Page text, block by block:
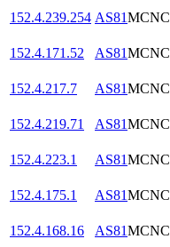
152.4.239.254 AS81MCNC
152.4.171.52
AS81MCNC
152.4.217.7
AS81MCNC
152.4.219.71
AS81MCNC
152.4.223.1
AS81MCNC
152.4.175.1
AS81MCNC
152.4.168.16
AS81MCNC